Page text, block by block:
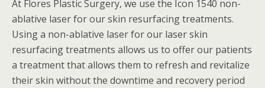
At Flores Plastic Surgery, we use the Icon 1540 non-
ablative laser for our skin resurfacing treatments.
Using a non-ablative laser for our laser skin
resurfacing treatments allows us to offer our patients
a treatment that allows them to refresh and revitalize
their skin without the downtime and recovery period